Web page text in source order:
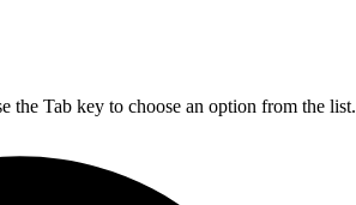
the Tab key to choose an option from the list.